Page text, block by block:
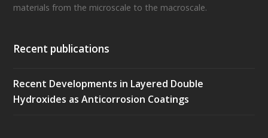
materials from the microscale to the macroscale.
Recent publications
Recent Developments in Layered Double
Hydroxides as Anticorrosion Coatings